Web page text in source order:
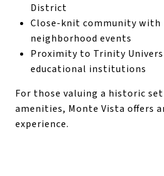
District
Close-knit community with
neighborhood events
Proximity to Trinity
educational institutions
For those valuing a historic
amenities, Monte Vista offers
experience.